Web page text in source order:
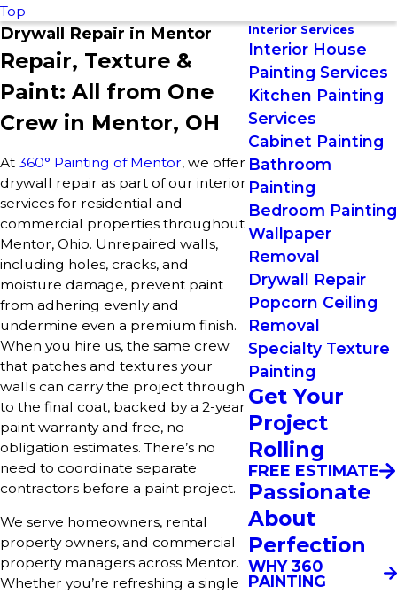
Top
Drywall Repair in Mentor
Repair, Texture &
Paint: All from One
Crew in Mentor, OH
At 360° Painting of Mentor, we offer
drywall repair as part of our interior
services for residential and
commercial properties throughout
Mentor, Ohio. Unrepaired walls,
including holes, cracks, and
moisture damage, prevent paint
from adhering evenly and
undermine even a premium finish.
When you hire us, the same crew
that patches and textures your
walls can carry the project through
to the final coat, backed by a 2-year
paint warranty and free, no-
obligation estimates. There’s no
need to coordinate separate
contractors before a paint project.
We serve homeowners, rental
property owners, and commercial
property managers across Mentor.
Whether you’re refreshing a single
Interior Services
Interior House
Painting Services
Kitchen Painting
Services
Cabinet Painting
Bathroom
Painting
Bedroom Painting
Wallpaper
Removal
Drywall Repair
Popcorn Ceiling
Removal
Specialty Texture
Painting
Get Your
Project
Rolling
FREE ESTIMATE
Passionate
About
Perfection
WHY 360
PAINTING